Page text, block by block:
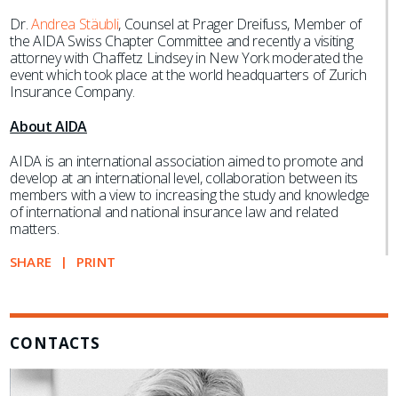
Dr.Andrea Stäubli, Counsel at Prager Dreifuss, Member of
the AIDA Swiss Chapter Committee and recently a visiting
attorney with Chaffetz Lindsey in New York moderated the
event which took place at the world headquarters of Zurich
Insurance Company.
About AIDA
AIDA is an international association aimed to promote and
develop at an international level, collaboration between its
members with a view to increasing the study and knowledge
of international and national insurance law and related
matters.
SHARE PRINT
CONTACTS